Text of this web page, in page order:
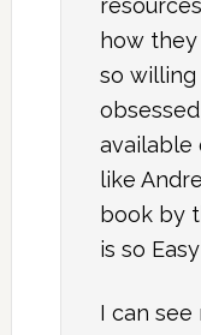
how
so willing
available
like
book by
is so
I can see